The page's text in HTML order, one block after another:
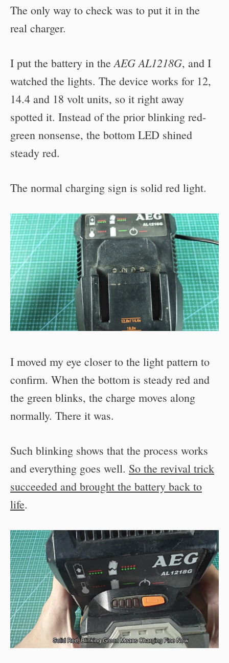
The only way to check was to put it in the
real charger.
I put the battery in the AEG AL1218G, and I
watched the lights. The device works for 12,
14.4 and 18 volt units, so it right away
spotted it. Instead of the prior blinking red-
green nonsense, the bottom LED shined
steady red.
The normal charging sign is solid red light.
I moved my eye closer to the light pattern to
confirm. When the bottom is steady red and
the green blinks, the charge moves along
normally. There it was.
Such blinking shows that the process works
and everything goes well. So the revival trick
succeeded and brought the battery back to
life.